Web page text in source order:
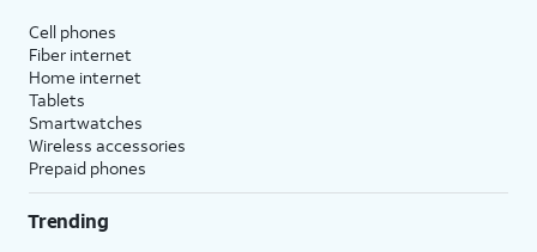
Cell phones
Fiber internet
Home internet
Tablets
Smartwatches
Wireless accessories
Prepaid phones
Trending